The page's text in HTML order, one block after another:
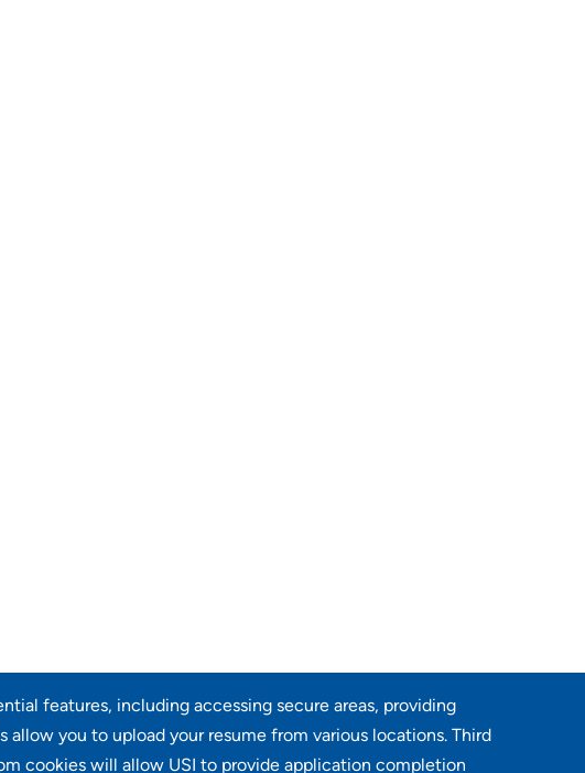
features, including accessing secure areas, providing
you to upload your resume from various locations. Third
cookies will allow USI to provide application completion